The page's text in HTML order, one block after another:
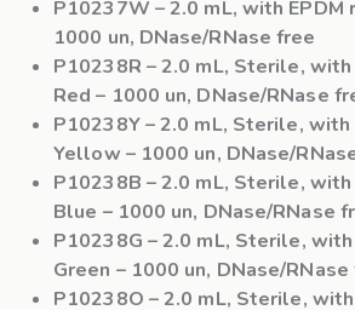
P10237W – 2.0 mL, with EPDM
1000 un, DNase/RNase free
P10238R – 2.0 mL, Sterile, with
Red – 1000 un, DNase/RNase
P10238Y– 2.0 mL, Sterile, with
Yellow – 1000 un, DNase/
P10238B – 2.0 mL, Sterile, with
Blue – 1000 un, DNase/RNase
P10238G – 2.0 mL, Sterile, with
Green – 1000 un, DNase/
P10238O – 2.0 mL, Sterile, with